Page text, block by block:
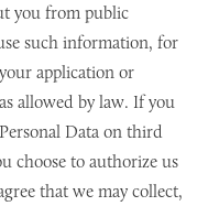
you from public
such information, for
application or
allowed by law. If you
Data on third
choose to authorize us
that we may collect,